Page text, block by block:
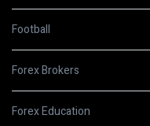
Football
Forex Brokers
Forex Education